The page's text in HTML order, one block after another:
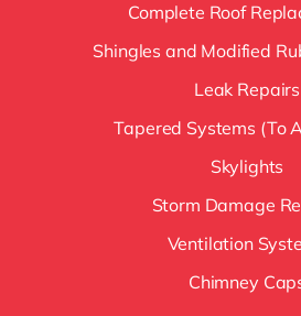
Complete Roof
Shingles and Modified
Leak Repairs
Tapered Systems (To
Skylights
Storm Damage
Ventilation
Chimney